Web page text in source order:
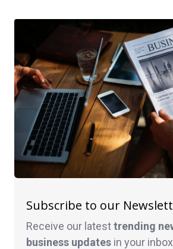
Subscribe to our
Receive our latesttrending
business updates in your